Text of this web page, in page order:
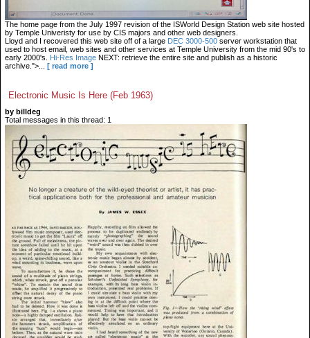
The home page from the July 1997 revision of the ISWorld Design Station web site hosted
by Temple Univeristy for use by CIS majors and other web designers.
Lloyd and I recovered this web site off of a large DEC 3000-500 server workstation that
used to host email, web sites and other services at Temple University from the mid 90's to
early 2000's. Hi-Res Image NEXT: retrieve the entire site and publish as a historic
archive.">...
[ read more ]
Electronic Music Is Here (Feb 1963)
by billdeg
Total messages in this thread: 1